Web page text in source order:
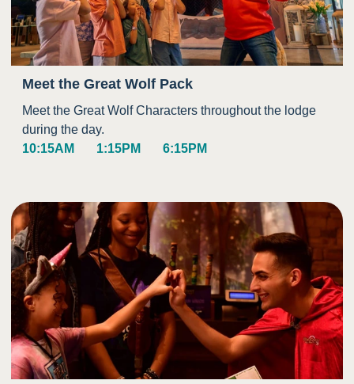
Meet the Great Wolf Pack
Meet the Great Wolf Characters throughout the lodge
during the day.
10:15AM
1:15PM 6:15PM